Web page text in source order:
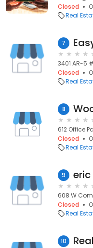
Closed
Real
7
3401 AR-5
Closed
Real
8
612 Office
Closed
Real
9
608 W
Closed
Real
10